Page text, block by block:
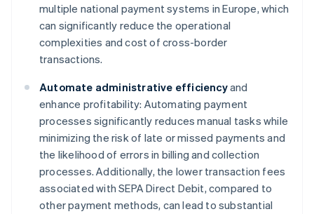
multiple national payment systems in Europe, which
can significantly reduce the operational
complexities and cost of cross-border
transactions.
Automate administrative efficiencyand
enhance profitability: Automating payment
processes significantly reduces manual tasks while
minimizing the risk of late or missed payments and
the likelihood of errors in billing and collection
processes. Additionally, the lower transaction fees
associated with SEPA Direct Debit, compared to
other payment methods, can lead to substantial